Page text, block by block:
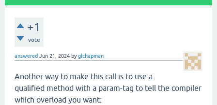
+1
vote
answered Jun 21, 2024 byglchapman
Another way to make this call is to use a
qualified method with a param-tag to tell the compiler
which overload you want: